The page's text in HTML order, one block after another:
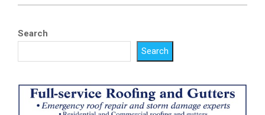
Search
Search